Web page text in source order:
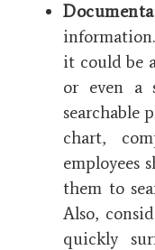
it could be
or even a
searchable
chart,
employees
them to
Also,
quickly